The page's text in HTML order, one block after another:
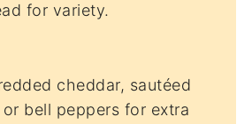
for variety.
cheddar, sautéed
or bell peppers for extra